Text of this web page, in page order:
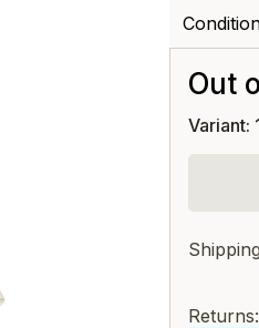
Out
Variant:
Returns: